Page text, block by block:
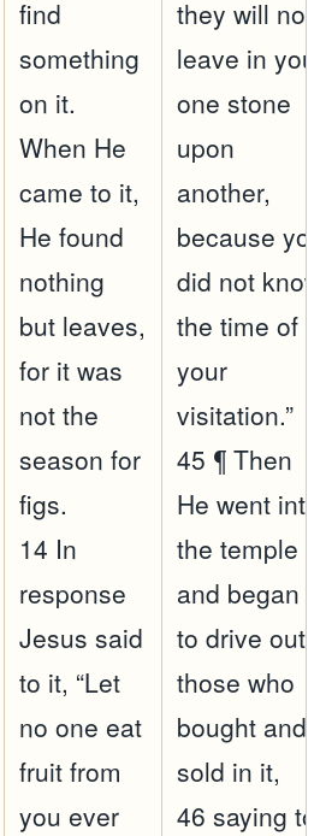
find
something
on it.
When He
came to it,
He found
nothing
but leaves,
for it was
not the
season for
figs.
14 In
response
Jesus said
to it, “Let
no one eat
fruit from
you ever
they will not
leave in you
one stone
upon
another,
because you
did not know
the time of
your
visitation.”
45 ¶ Then
He went into
the temple
and began
to drive out
those who
bought and
sold in it,
46 saying to